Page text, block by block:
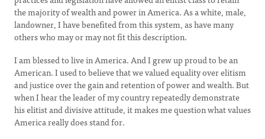
the majority of wealth and power in America. As a white, male,
landowner, I have benefited from this system, as have many
others who may or may not fit this description.
I am blessed to live in America. And I grew up proud to be an
American. I used to believe that we valued equality over elitism
and justice over the gain and retention of power and wealth. But
when I hear the leader of my country repeatedly demonstrate
his elitist and divisive attitude, it makes me question what values
America really does stand for.